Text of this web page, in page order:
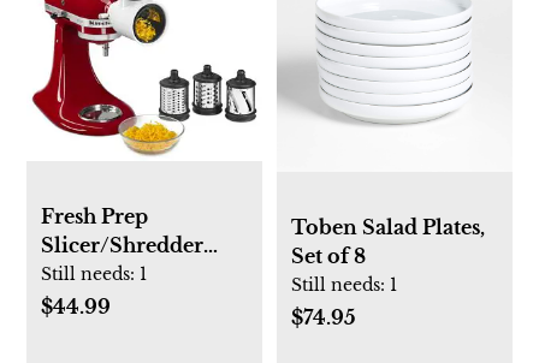
Fresh Prep
Slicer/Shredder
Attachment
Still needs: 1
$44.99
Toben Salad Plates,
Set of 8
Still needs: 1
$74.95